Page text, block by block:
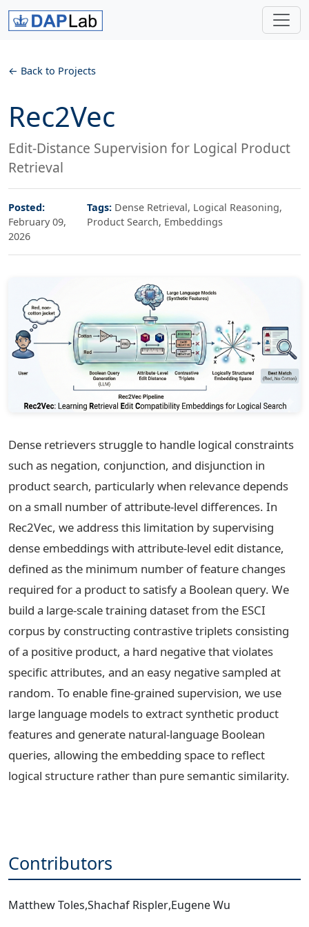
Back to Projects
Rec2Vec
Edit-Distance Supervision for Logical Product
Retrieval
Posted:
February 09,
2026
Tags:Dense Retrieval, Logical Reasoning,
Product Search, Embeddings
Dense retrievers struggle to handle logical constraints
such as negation, conjunction, and disjunction in
product search, particularly when relevance depends
on a small number of attribute-level differences. In
Rec2Vec, we address this limitation by supervising
dense embeddings with attribute-level edit distance,
defined as the minimum number of feature changes
required for a product to satisfy a Boolean query. We
build a large-scale training dataset from the ESCI
corpus by constructing contrastive triplets consisting
of a positive product, a hard negative that violates
specific attributes, and an easy negative sampled at
random. To enable fine-grained supervision, we use
large language models to extract synthetic product
features and generate natural-language Boolean
queries, allowing the embedding space to reflect
logical structure rather than pure semantic similarity.
Contributors
Matthew Toles,Shachaf Rispler,Eugene Wu